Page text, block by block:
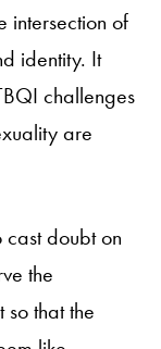
intersection of
identity. It
challenges
are
cast doubt on
the
that the